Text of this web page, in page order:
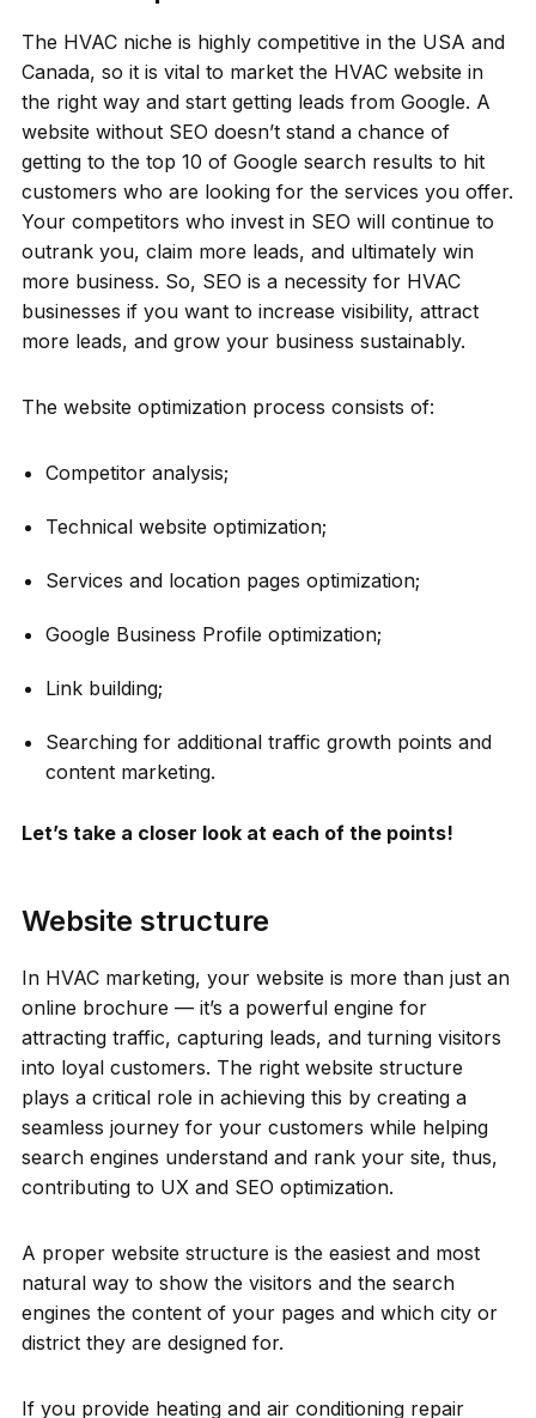
The HVAC niche is highly competitive in the USA and
Canada, so it is vital to market the HVAC website in
the right way and start getting leads from Google. A
website without SEO doesn’t stand a chance of
getting to the top 10 of Google search results to hit
customers who are looking for the services you offer.
Your competitors who invest in SEO will continue to
outrank you, claim more leads, and ultimately win
more business. So, SEO is a necessity for HVAC
businesses if you want to increase visibility, attract
more leads, and grow your business sustainably.
The website optimization process consists of:
Competitor analysis;
Technical website optimization;
Services and location pages optimization;
Google Business Profile optimization;
Link building;
Searching for additional traffic growth points and
content marketing.
Let’s take a closer look at each of the points!
Website structure
In HVAC marketing, your website is more than just an
online brochure — it’s a powerful engine for
attracting traffic, capturing leads, and turning visitors
into loyal customers. The right website structure
plays a critical role in achieving this by creating a
seamless journey for your customers while helping
search engines understand and rank your site, thus,
contributing to UX and SEO optimization.
A proper website structure is the easiest and most
natural way to show the visitors and the search
engines the content of your pages and which city or
district they are designed for.
If you provide heating and air conditioning repair